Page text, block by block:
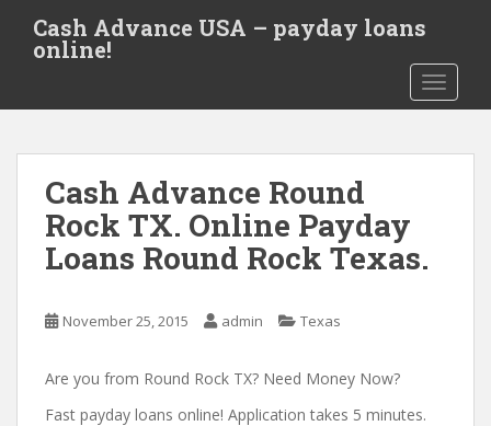
t
Cash Advance USA – payday loans
online!
Cash Advance Round
Rock TX. Online Payday
Loans Round Rock Texas.
November 25, 2015 admin Texas
Are you from Round Rock TX? Need Money Now?
Fast payday loans online! Application takes 5 minutes.